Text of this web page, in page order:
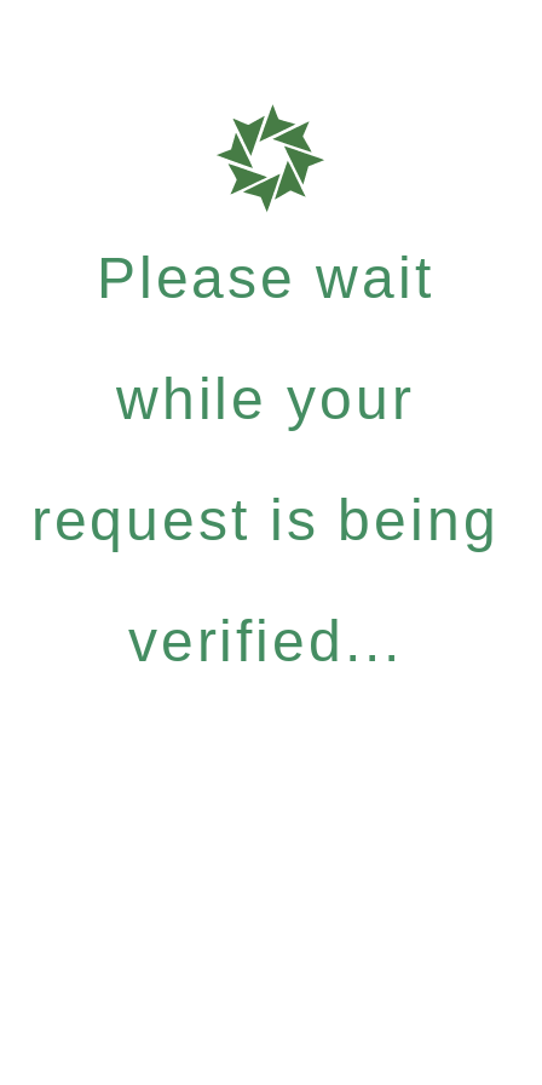
Please wait
while your
request is being
verified...